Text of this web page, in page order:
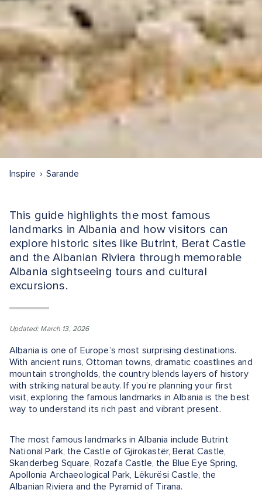
Inspire Sarande
This guide highlights the most famous
landmarks in Albania and how visitors can
explore historic sites like Butrint, Berat Castle
and the Albanian Riviera through memorable
Albania sightseeing tours and cultural
excursions.
Updated: March 13, 2026
Albania is one of Europe’s most surprising destinations.
With ancient ruins, Ottoman towns, dramatic coastlines and
mountain strongholds, the country blends layers of history
with striking natural beauty. If you’re planning your first
visit, exploring the famous landmarks in Albania is the best
way to understand its rich past and vibrant present.
The most famous landmarks in Albania include Butrint
National Park, the Castle of Gjirokastër, Berat Castle,
Skanderbeg Square, Rozafa Castle, the Blue Eye Spring,
Apollonia Archaeological Park, Lëkurësi Castle, the
Albanian Riviera and the Pyramid of Tirana.